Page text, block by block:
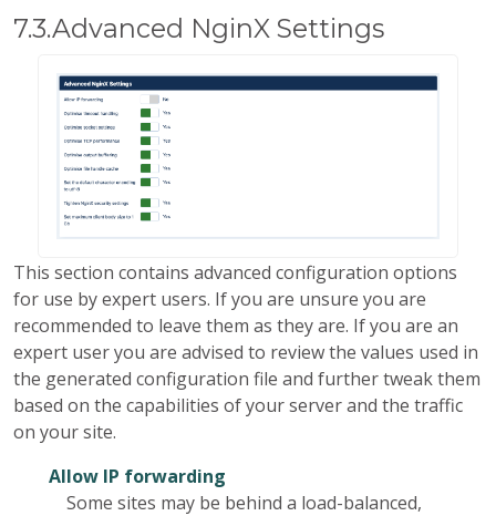
7.3.Advanced NginX Settings
This section contains advanced configuration options
for use by expert users. If you are unsure you are
recommended to leave them as they are. If you are an
expert user you are advised to review the values used in
the generated configuration file and further tweak them
based on the capabilities of your server and the traffic
on your site.
Allow IP forwarding
Some sites may be behind a load-balanced,